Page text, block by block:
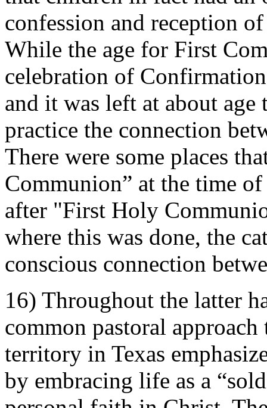
confession and reception
While the age for First
celebration of
and it was left at about
practice the connection
There were some places
Communion” at the time
after "First Holy
where this was done, the
conscious connection
16) Throughout the latter
common pastoral
territory in Texas
by embracing life as a